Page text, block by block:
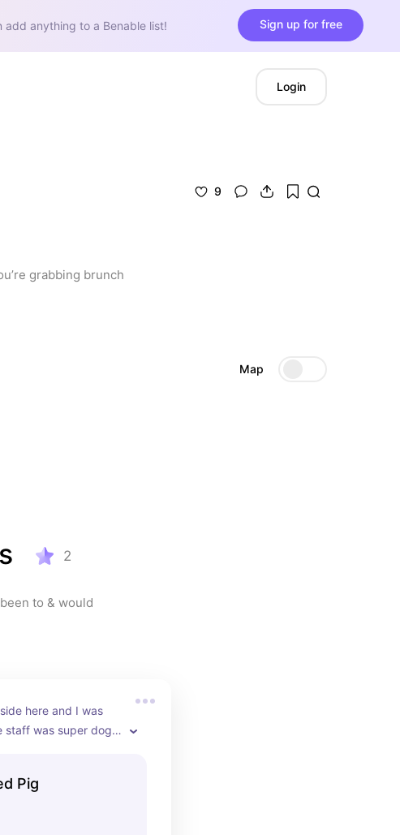
add anything to a Benable list! Sign up for free
Login
grabbing brunch
9
Map
2
to & would
here and I was
staff was super dog-
smells coming from
Pig